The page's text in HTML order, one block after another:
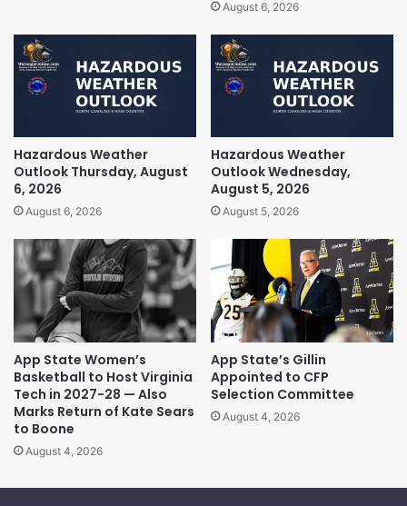
August 6, 2026
Hazardous Weather
Outlook Thursday, August
6, 2026
August 6, 2026
Hazardous Weather
Outlook Wednesday,
August 5, 2026
August 5, 2026
App State Women’s
Basketball to Host Virginia
Tech in 2027-28 — Also
Marks Return of Kate Sears
to Boone
August 4, 2026
App State’s Gillin
Appointed to CFP
Selection Committee
August 4, 2026